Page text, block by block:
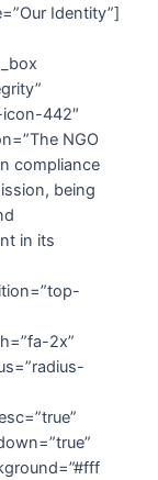
Identity”]
442″
NGO
compliance
being
in its
2x”